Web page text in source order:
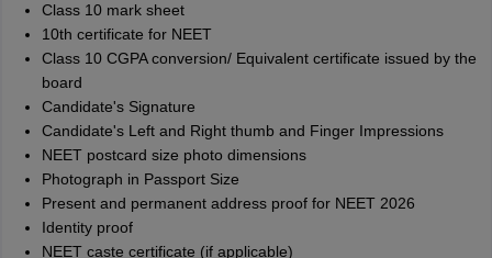
Class 10 mark sheet
10th certificate for NEET
Class 10 CGPA conversion/ Equivalent certificate issued by the
board
Candidate's Signature
Candidate's Left and Right thumb and Finger Impressions
NEET postcard size photo dimensions
Photograph in Passport Size
Present and permanent address proof for NEET 2026
Identity proof
NEET caste certificate (if applicable)